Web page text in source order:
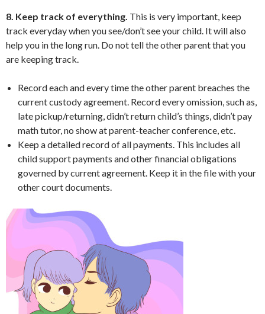
8. Keep track of everything. This is very important, keep
track everyday when you see/don’t see your child. It will also
help you in the long run. Do not tell the other parent that you
are keeping track.
Record each and every time the other parent breaches the
current custody agreement. Record every omission, such as,
late pickup/returning, didn’t return child’s things, didn’t pay
math tutor, no show at parent-teacher conference, etc.
Keep a detailed record of all payments. This includes all
child support payments and other financial obligations
governed by current agreement. Keep it in the file with your
other court documents.